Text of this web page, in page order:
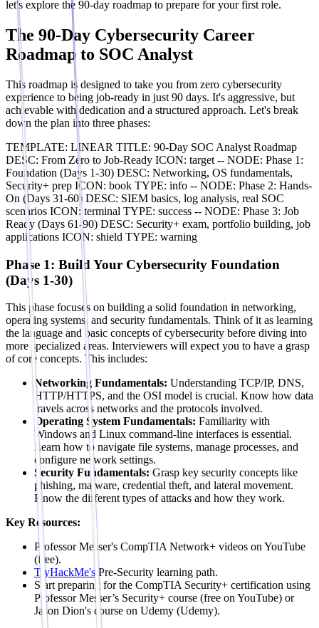
let's explore the 90-day roadmap to prepare for your first role.
The 90-Day Cybersecurity Career
Roadmap to SOC Analyst
This roadmap is designed to take you from zero cybersecurity
experience to being job-ready in just 90 days. It's aggressive, but
achievable with dedication and a structured approach. Let's break
down the plan into three phases:
TEMPLATE: LINEAR TITLE: 90-Day SOC Analyst Roadmap
DESC: From Zero to Job-Ready ICON: target -- NODE: Phase 1:
Foundation (Days 1-30) DESC: Networking, OS fundamentals,
Security+ prep ICON: book TYPE: info -- NODE: Phase 2: Hands-
On (Days 31-60) DESC: SIEM basics, log analysis, real SOC
scenarios ICON: terminal TYPE: success -- NODE: Phase 3: Job
Ready (Days 61-90) DESC: Security+ exam, portfolio building, job
applications ICON: shield TYPE: warning
Phase 1: Build Your Cybersecurity Foundation
(Days 1-30)
This phase focuses on building a solid foundation in networking,
operating systems, and security fundamentals. Think of it as learning
the language and basic concepts of cybersecurity before diving into
more specialized areas. Interviewers will expect you to have a grasp
of core concepts. This includes:
Networking Fundamentals: Understanding TCP/IP, DNS,
HTTP/HTTPS, and the OSI model is crucial. Know how data
travels across networks and the protocols involved.
Operating System Fundamentals: Familiarity with
Windows and Linux command-line interfaces is essential.
Learn how to navigate file systems, manage processes, and
configure network settings.
Security Fundamentals: Grasp key security concepts like
phishing, malware, credential theft, and lateral movement.
Know the different types of attacks and how they work.
Key Resources:
Professor Messer's CompTIA Network+ videos on YouTube
(free).
TryHackMe's Pre-Security learning path.
Start preparing for the CompTIA Security+ certification using
Professor Messer’s Security+ course (free on YouTube) or
Jason Dion's course on Udemy (Udemy).